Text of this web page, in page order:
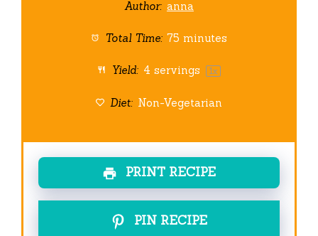
Author: anna
Total Time: 75 minutes
Yield: 4 servings 1x
Diet: Non-Vegetarian
PRINT RECIPE
PIN RECIPE